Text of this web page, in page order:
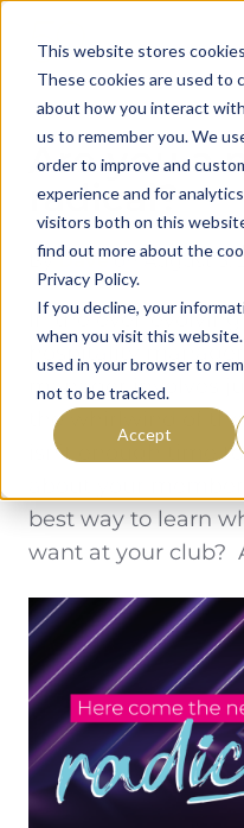
This website stores
These cookies are used to
about how you interact
us to remember you. We
order to improve and
experience and for
visitors both on this
find out more about the
Privacy Policy.
If you decline, your
when you visit this
used in your browser to
not to be tracked.
Accept
Are you a
radical?
ByDaveon August 3,
In the ever-
hospitality
manager involves
the whirlwind of
isn’t enough time
about your
best way to learn
want at your club?